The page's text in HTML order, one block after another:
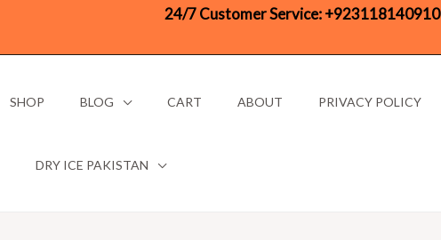
24/7 Customer Service:+923118140910
SHOP BLOG CART ABOUT PRIVACY POLICY
DRY ICE PAKISTAN